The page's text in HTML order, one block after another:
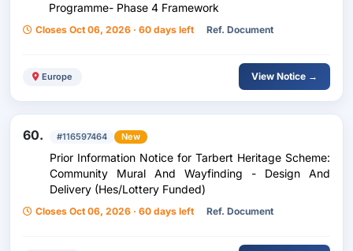
Programme- Phase 4 Framework
Closes Oct 06, 2026 · 60 days left Ref. Document
Europe View Notice →
60. #116597464 New
Prior Information Notice for Tarbert Heritage Scheme:
Community Mural And Wayfinding - Design And
Delivery (Hes/Lottery Funded)
Closes Oct 06, 2026 · 60 days left Ref. Document